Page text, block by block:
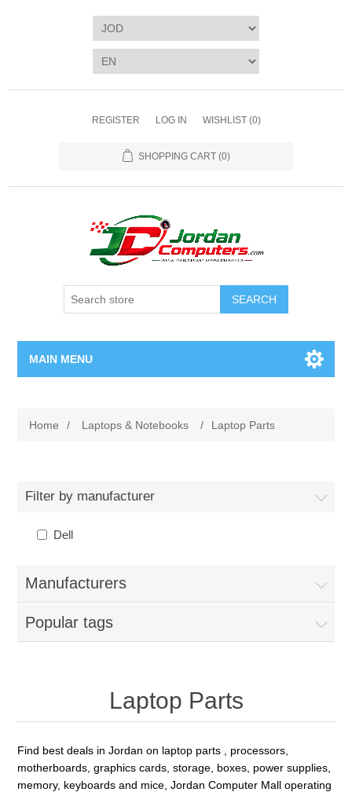
REGISTER LOG IN WISHLIST (0)
SHOPPING CART (0)
SEARCH
MAIN MENU
00962-79-5215817
Shop By Brand
Blogs
Home / Laptops & Notebooks / Laptop Parts
Filter by manufacturer
Dell
Manufacturers
Popular tags
Laptop Parts
Find best deals in Jordan on laptop parts , processors,
motherboards, graphics cards, storage, boxes, power supplies,
memory, keyboards and mice, Jordan Computer Mall operating